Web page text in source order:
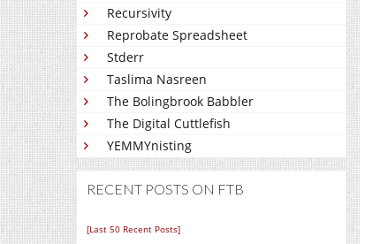
Recursivity
Reprobate Spreadsheet
Stderr
Taslima Nasreen
The Bolingbrook Babbler
The Digital Cuttlefish
YEMMYnisting
RECENT POSTS ON FTB
[Last 50 Recent Posts]